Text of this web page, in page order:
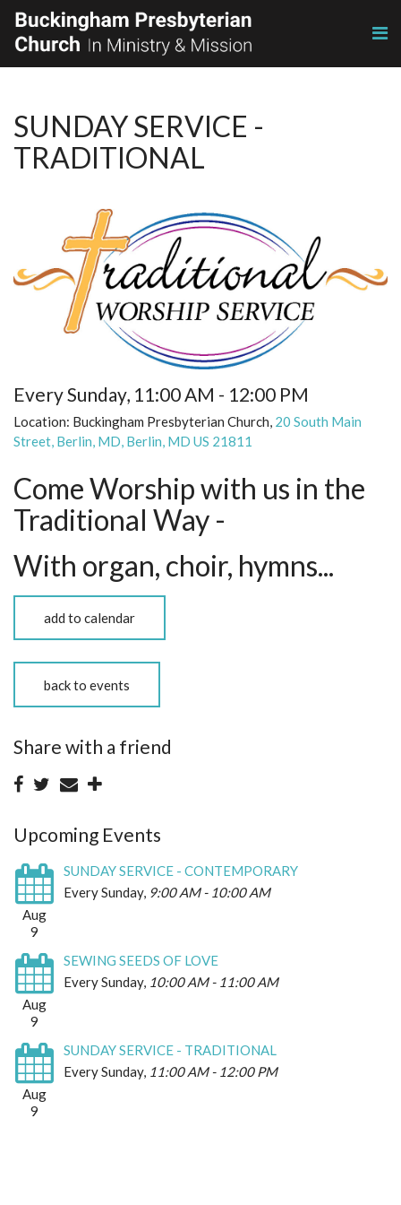
SUNDAY SERVICE -
TRADITIONAL
Every Sunday, 11:00 AM - 12:00 PM
Location: Buckingham Presbyterian Church, 20 South Main
Street, Berlin, MD, Berlin, MD US 21811
Come Worship with us in the
Traditional Way -
With organ, choir, hymns...
add to calendar
back to events
Share with a friend
Upcoming Events
Aug
9
SUNDAY SERVICE - CONTEMPORARY
Every Sunday, 9:00 AM - 10:00 AM
Aug
9
SEWING SEEDS OF LOVE
Every Sunday, 10:00 AM - 11:00 AM
Aug
9
SUNDAY SERVICE - TRADITIONAL
Every Sunday, 11:00 AM - 12:00 PM